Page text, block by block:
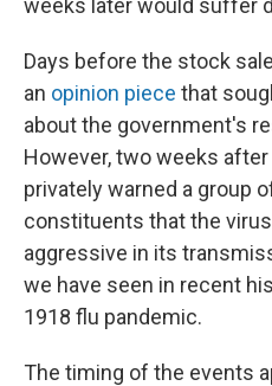
weeks later would suffer
Days before the stock
an opinion piece that
about the government's
However, two weeks
privately warned a group
constituents that the
aggressive in its
we have seen in recent
1918 flu pandemic.
The timing of the events